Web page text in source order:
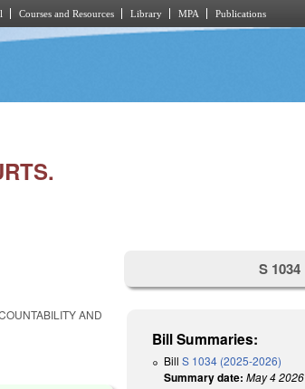
Courses and Resources Library MPA Publications
AND
S 1034
Bill Summaries:
BillS 1034 (2025-2026)
Summary date: May 4 2026